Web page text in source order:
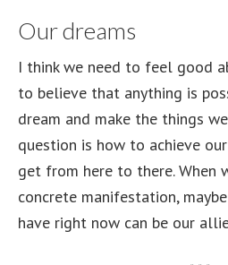
Our dreams
I think we need to feel good
to believe that anything is
dream and make the things
question is how to achieve
get from here to there. When
concrete manifestation,
have right now can be our